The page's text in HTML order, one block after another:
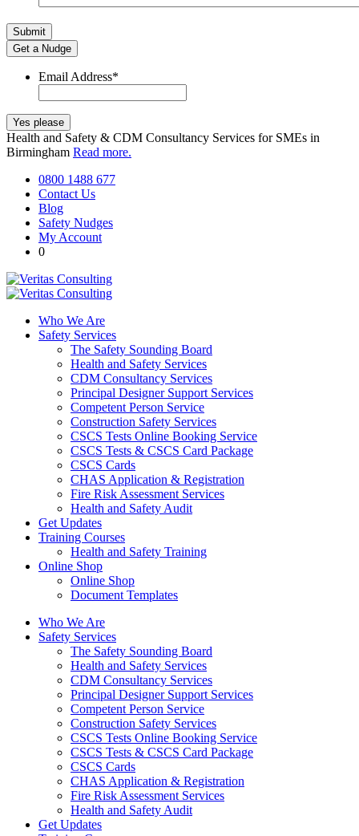
Get a Nudge
Email Address*
Health and Safety & CDM Consultancy Services for SMEs in
Birmingham Read more.
0800 1488 677
Contact Us
Blog
Safety Nudges
My Account
0
Who We Are
Safety Services
The Safety Sounding Board
Health and Safety Services
CDM Consultancy Services
Principal Designer Support Services
Competent Person Service
Construction Safety Services
CSCS Tests Online Booking Service
CSCS Tests & CSCS Card Package
CSCS Cards
CHAS Application & Registration
Fire Risk Assessment Services
Health and Safety Audit
Get Updates
Training Courses
Health and Safety Training
Online Shop
Online Shop
Document Templates
Who We Are
Safety Services
The Safety Sounding Board
Health and Safety Services
CDM Consultancy Services
Principal Designer Support Services
Competent Person Service
Construction Safety Services
CSCS Tests Online Booking Service
CSCS Tests & CSCS Card Package
CSCS Cards
CHAS Application & Registration
Fire Risk Assessment Services
Health and Safety Audit
Get Updates